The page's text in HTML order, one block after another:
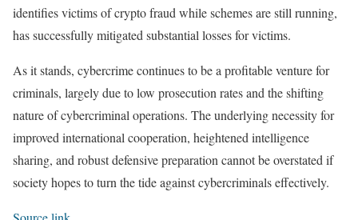
identifies victims of crypto fraud while schemes are still running,
has successfully mitigated substantial losses for victims.
As it stands, cybercrime continues to be a profitable venture for
criminals, largely due to low prosecution rates and the shifting
nature of cybercriminal operations. The underlying necessity for
improved international cooperation, heightened intelligence
sharing, and robust defensive preparation cannot be overstated if
society hopes to turn the tide against cybercriminals effectively.